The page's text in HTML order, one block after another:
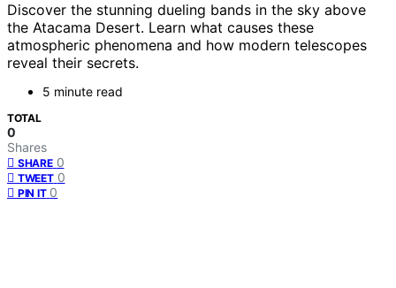
Discover the stunning dueling bands in the sky above
the Atacama Desert. Learn what causes these
atmospheric phenomena and how modern telescopes
reveal their secrets.
5 minute read
TOTAL
0
Shares
SHARE 0
TWEET 0
PIN IT 0